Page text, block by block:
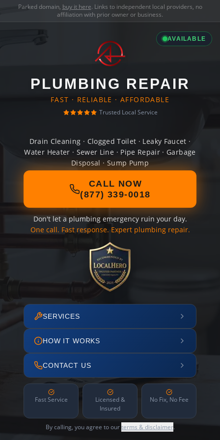
Parked domain, buy it here. Links to independent local providers, no
affiliation with prior owner or business.
AVAILABLE
PLUMBING REPAIR
FAST · RELIABLE · AFFORDABLE
Trusted Local Service
Drain Cleaning · Clogged Toilet · Leaky Faucet ·
Water Heater · Sewer Line · Pipe Repair · Garbage
Disposal · Sump Pump
CALL NOW
(877) 339-0018
Don't let a plumbing emergency ruin your day.
One call. Fast response. Expert plumbing repair.
SERVICES
HOW IT WORKS
CONTACT US
Fast Service
Licensed &
Insured
No Fix, No Fee
By calling, you agree to ourterms & disclaimer.